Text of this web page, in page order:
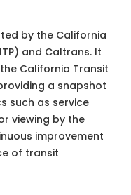
by the California
and Caltrans. It
California Transit
a snapshot
such as service
viewing by the
improvement
of transit